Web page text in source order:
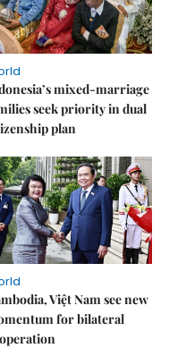
mixed-marriage
seek priority in dual
plan
Việt Nam see new
for bilateral